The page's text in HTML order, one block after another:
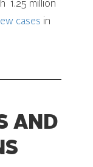
1.25 million
cases in
AND